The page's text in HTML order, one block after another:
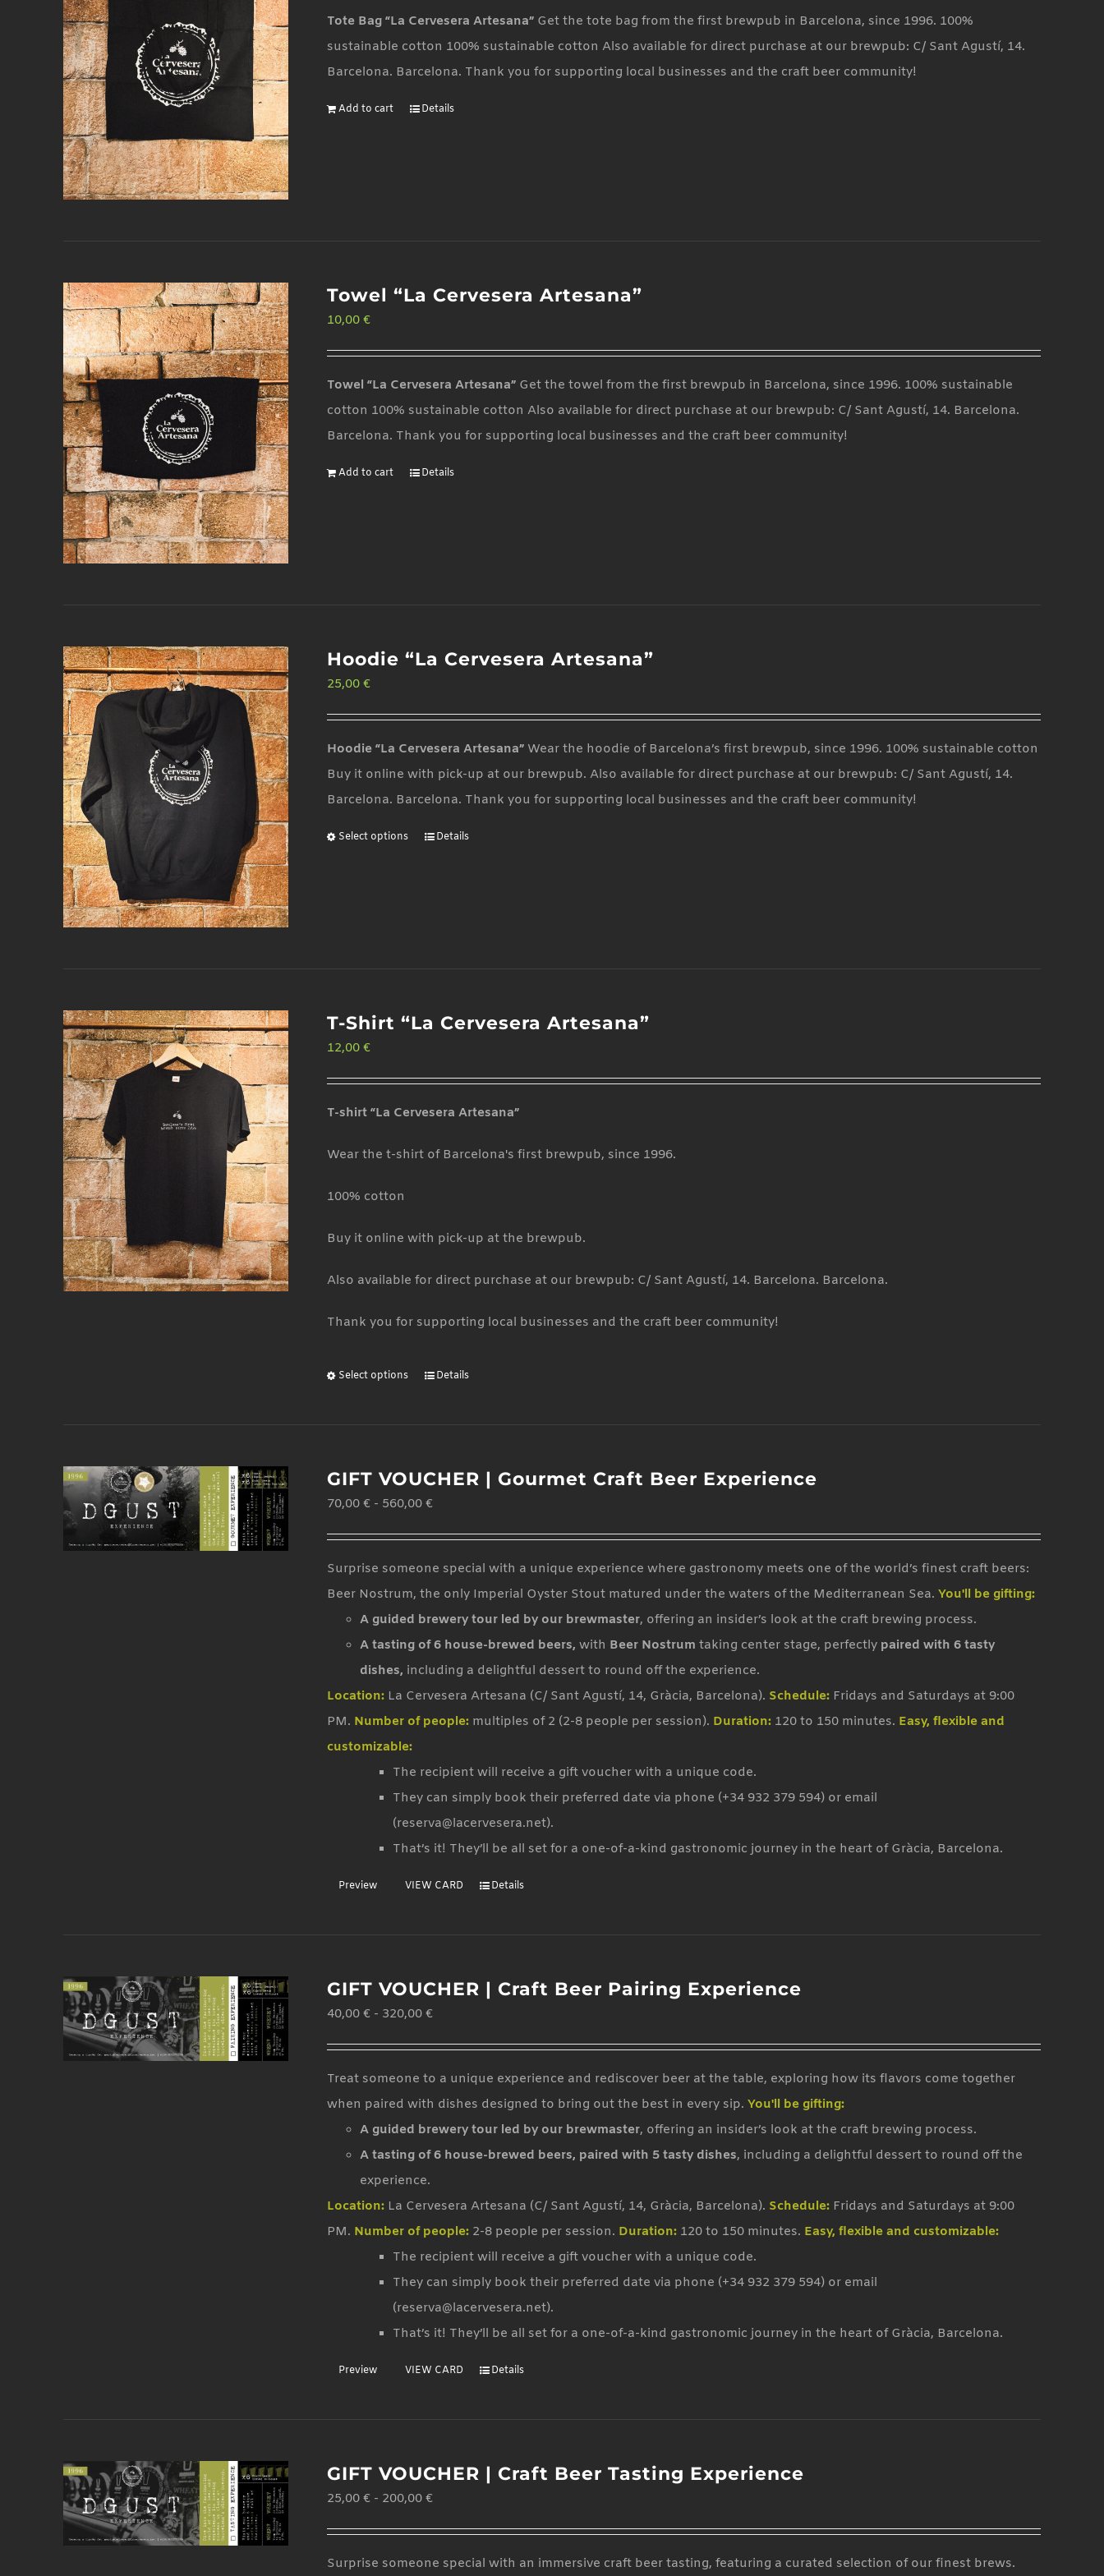
Tote Bag “La Cervesera Artesana” Get the tote bag from the first brewpub in Barcelona, since 1996. 100%
sustainable cotton 100% sustainable cotton Also available for direct purchase at our brewpub: C/ Sant Agustí, 14.
Barcelona. Barcelona. Thank you for supporting local businesses and the craft beer community!
Add to cart Details
Towel “La Cervesera Artesana”
10,00€
Towel “La Cervesera Artesana” Get the towel from the first brewpub in Barcelona, since 1996. 100% sustainable
cotton 100% sustainable cotton Also available for direct purchase at our brewpub: C/ Sant Agustí, 14. Barcelona.
Barcelona. Thank you for supporting local businesses and the craft beer community!
Add to cart Details
Hoodie “La Cervesera Artesana”
25,00€
Hoodie “La Cervesera Artesana” Wear the hoodie of Barcelona’s first brewpub, since 1996. 100% sustainable cotton
Buy it online with pick-up at our brewpub. Also available for direct purchase at our brewpub: C/ Sant Agustí, 14.
Barcelona. Barcelona. Thank you for supporting local businesses and the craft beer community!
Select options
This
may
the
product
Details
T-Shirt “La Cervesera Artesana”
12,00€
T-shirt “La Cervesera Artesana”
Wear the t-shirt of Barcelona's first brewpub, since 1996.
100% cotton
Buy it online with pick-up at the brewpub.
Also available for direct purchase at our brewpub: C/ Sant Agustí, 14. Barcelona. Barcelona.
Thank you for supporting local businesses and the craft beer community!
Select options
This
variants.
The
options
Details
GIFT VOUCHER | Gourmet Craft Beer Experience
70,00€ - 560,00€
Surprise someone special with a unique experience where gastronomy meets one of the world’s finest craft beers:
Beer Nostrum, the only Imperial Oyster Stout matured under the waters of the Mediterranean Sea.You'll be gifting:
A guided brewery tour led by our brewmaster, offering an insider’s look at the craft brewing process.
A tasting of 6 house-brewed beers, with Beer Nostrumtaking center stage, perfectly paired with 6 tasty
dishes, including a delightful dessert to round off the experience.
Location: La Cervesera Artesana (C/ Sant Agustí, 14, Gràcia, Barcelona). Schedule: Fridays and Saturdays at 9:00
PM. Number of people: multiples of 2 (2-8 people per session). Duration: 120 to 150 minutes. Easy, flexible and
customizable:
The recipient will receive a gift voucher with a unique code.
They can simply book their preferred date via phone (+34 932 379 594) or email
(reserva@lacervesera.net).
That’s it! They’ll be all set for a one-of-a-kind gastronomic journey in the heart of Gràcia, Barcelona.
Preview VIEW CARD Details
GIFT VOUCHER | Craft Beer Pairing Experience
40,00€ - 320,00€
Treat someone to a unique experience and rediscover beer at the table, exploring how its flavors come together
when paired with dishes designed to bring out the best in every sip.You'll be gifting:
A guided brewery tour led by our brewmaster, offering an insider’s look at the craft brewing process.
A tasting of 6 house-brewed beers, paired with 5 tasty dishes, including a delightful dessert to round off the
experience.
Location: La Cervesera Artesana (C/ Sant Agustí, 14, Gràcia, Barcelona). Schedule: Fridays and Saturdays at 9:00
PM. Number of people: 2-8 people per session. Duration: 120 to 150 minutes. Easy, flexible and customizable:
The recipient will receive a gift voucher with a unique code.
They can simply book their preferred date via phone (+34 932 379 594) or email
(reserva@lacervesera.net).
That’s it! They’ll be all set for a one-of-a-kind gastronomic journey in the heart of Gràcia, Barcelona.
Preview VIEW CARD Details
GIFT VOUCHER | Craft Beer Tasting Experience
25,00€ - 200,00€
Surprise someone special with an immersive craft beer tasting, featuring a curated selection of our finest brews.